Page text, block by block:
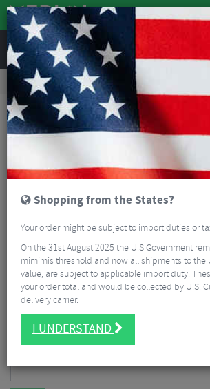
Road & MTB Components Forks & Suspension
Rockshox Twistloc 2 Position Remote Lever - Left
Shopping from the States?
Your order might be subject to import duties or
On the 31st August 2025 the U.S Government
mimimis threshold and now all shipments to the
value, are subject to applicable import duty.
your order total and would be collected by U.S.
delivery carrier.
I UNDERSTAND